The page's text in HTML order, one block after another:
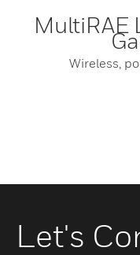
MultiRAE
Wireless,
Let's